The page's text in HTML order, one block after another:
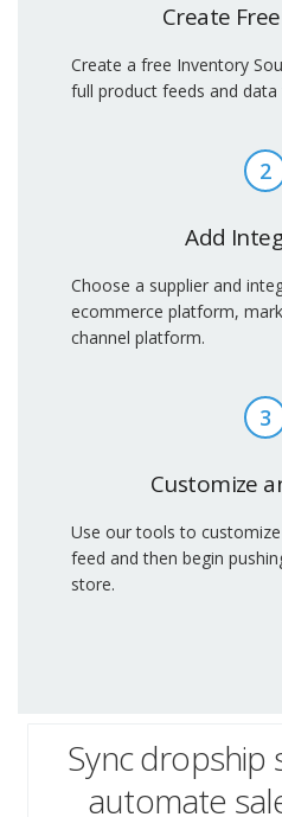
Create
Create a free Inventory
full product feeds and
2
Add
Choose a supplier and
ecommerce platform,
channel platform.
3
Customize
Use our tools to
feed and then begin
store.
Sync dropship
automate